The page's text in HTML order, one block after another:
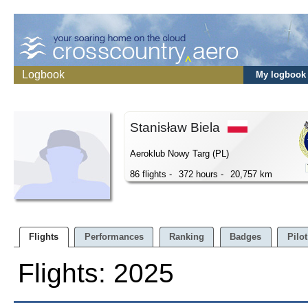
Logbook My logbook
Stanisław Biela
Aeroklub Nowy Targ (PL)
86 flights -
372 hours - 20,757 km
Flights Performances Ranking Badges
Flights: 2025